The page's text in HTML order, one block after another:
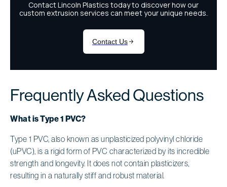
Frequently Asked Questions
What is Type 1 PVC?
Type 1 PVC, also known as unplasticized polyvinyl chloride
(uPVC), is a rigid form of PVC characterized by its incredible
strength and longevity. It does not contain plasticizers,
resulting in a naturally stiff and robust material.